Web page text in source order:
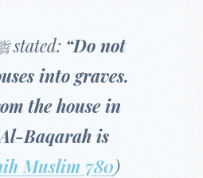
The Prophet ﷺ stated: “Do not
into graves.
the house in
Baqarah is
Muslim 780)